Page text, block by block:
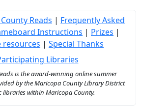
Reads | Frequently Asked
Instructions | Prizes |
resources | Special Thanks
Libraries
is the award-winning online summer
by the Maricopa County Library District
libraries within Maricopa County.